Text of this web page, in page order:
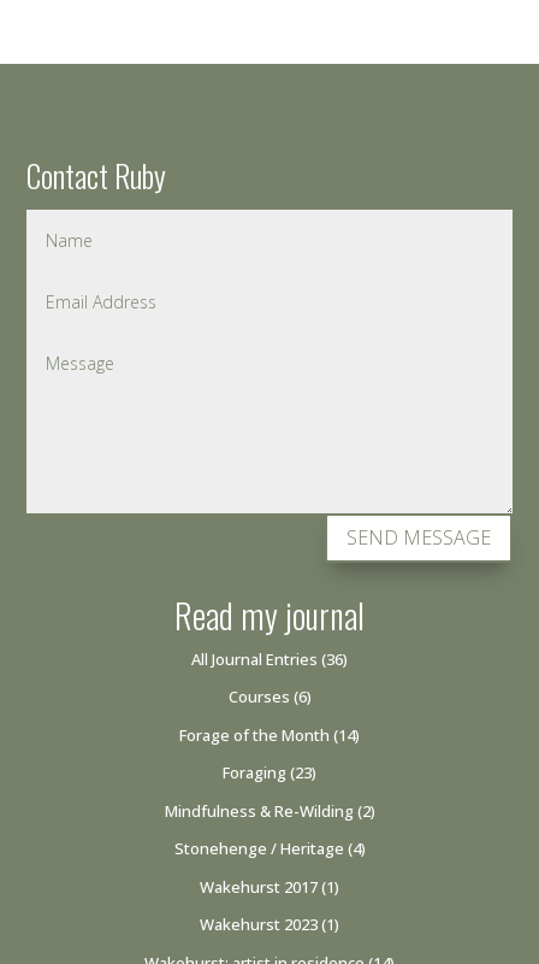
Contact Ruby
SEND MESSAGE
Read my journal
All Journal Entries (36)
Courses (6)
Forage of the Month (14)
Foraging (23)
Mindfulness & Re-Wilding (2)
Stonehenge / Heritage (4)
Wakehurst 2017(1)
Wakehurst 2023(1)